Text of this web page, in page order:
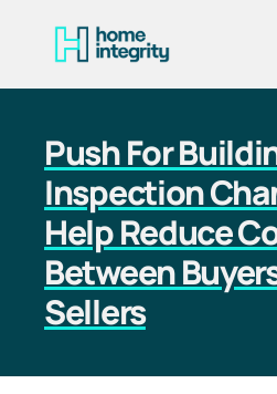
Push For
Inspection
Help Reduce
Between
Sellers